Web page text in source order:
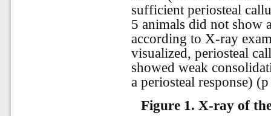
sufficient periosteal
5 animals did not show
according to X-ray
visualized, periosteal
showed weak
a periosteal response)
Figure 1. X-ray of